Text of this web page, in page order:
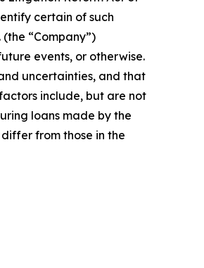
certain of such
“Company”)
events, or otherwise.
uncertainties, and that
include, but are not
loans made by the
from those in the